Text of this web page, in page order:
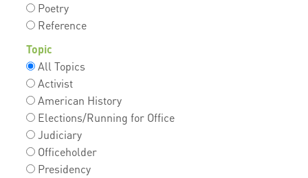
Poetry
Reference
Topic
All Topics
Activist
American History
Elections/Running for Office
Judiciary
Officeholder
Presidency